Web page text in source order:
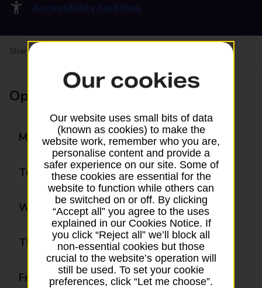
Accessibility facilities
Share your experience:
Opening times
Monday 08:30 - 17:30
Tuesday 08:30 - 17:30
Wednesday 08:30 - 17:30
Thursday 08:30 - 17:30
Friday 08:30 - 17:30
Our cookies
Our website uses small bits of data
(known as cookies) to make the
website work, remember who you are,
personalise content and provide a
safer experience on our site. Some of
these cookies are essential for the
website to function while others can
be switched on or off. By clicking
“Accept all” you agree to the uses
explained in our Cookies Notice. If
you click “Reject all” we’ll block all
non-essential cookies but those
crucial to the website’s operation will
still be used. To set your cookie
preferences, click “Let me choose”.